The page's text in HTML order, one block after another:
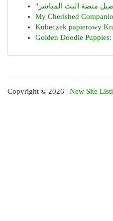
My Cherished
Kubeczek papierowy
Golden Doodle
Copyright © 2026 | New Site